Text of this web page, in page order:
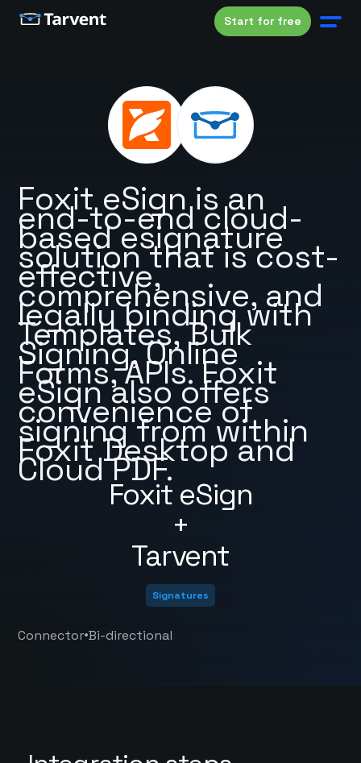
Start for free
Foxit eSign
+
Tarvent
Foxit eSign is an
end-to-end cloud-
based esignature
solution that is cost-
effective,
comprehensive, and
legally binding with
Templates, Bulk
Signing, Online
Forms, APIs. Foxit
eSign also offers
convenience of
signing from within
Foxit Desktop and
Cloud PDF.
Signatures
Connector•Bi-directional